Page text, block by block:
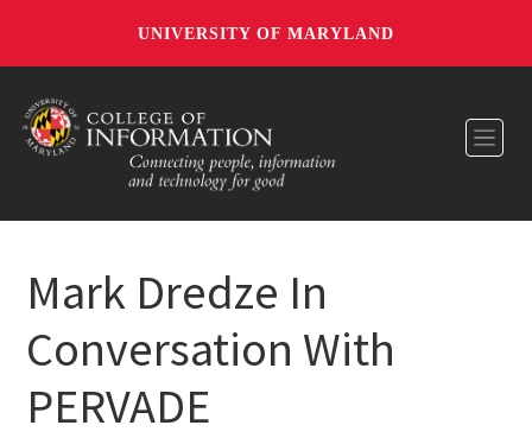
UNIVERSITY OF MARYLAND
Mark Dredze In
Conversation With
PERVADE